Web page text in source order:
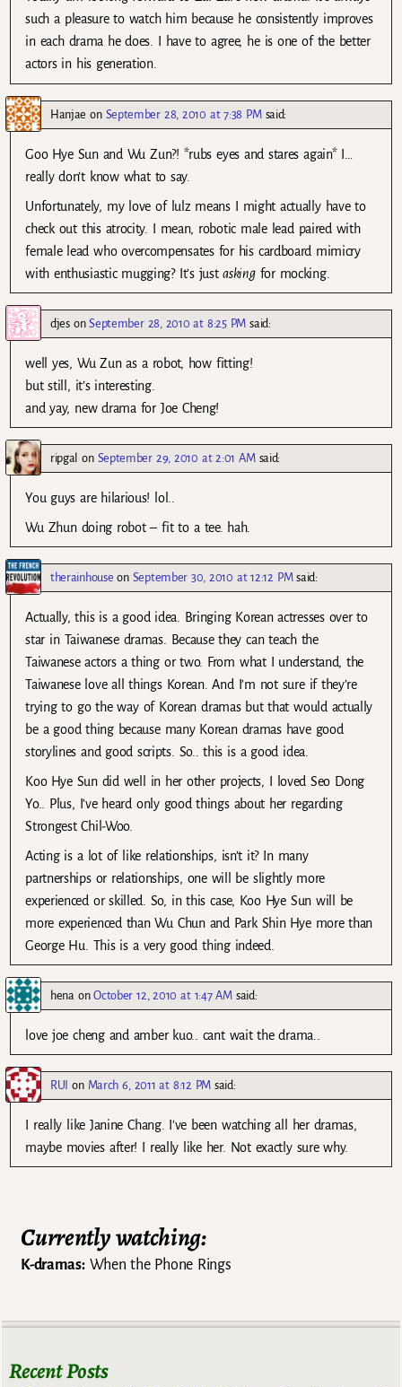
such a pleasure to watch him because he consistently improves
in each drama he does. I have to agree, he is one of the better
actors in his generation.
Hanjae on September 28, 2010 at 7:38 PM said:
Goo Hye Sun and Wu Zun?! *rubs eyes and stares again* I…
really don’t know what to say.
Unfortunately, my love of lulz means I might actually have to
check out this atrocity. I mean, robotic male lead paired with
female lead who overcompensates for his cardboard mimicry
with enthusiastic mugging? It’s justaskingfor mocking.
djesonSeptember 28, 2010 at 8:25 PM said:
well yes, Wu Zun as a robot, how fitting!
but still, it’s interesting.
and yay, new drama for Joe Cheng!
ripgal on September 29, 2010 at 2:01 AM said:
You guys are hilarious! lol..
Wu Zhun doing robot – fit to a tee. hah.
therainhouse on September 30, 2010 at 12:12 PM said:
Actually, this is a good idea. Bringing Korean actresses over to
star in Taiwanese dramas. Because they can teach the
Taiwanese actors a thing or two. From what I understand, the
Taiwanese love all things Korean. And I’m not sure if they’re
trying to go the way of Korean dramas but that would actually
be a good thing because many Korean dramas have good
storylines and good scripts. So.. this is a good idea.
Koo Hye Sun did well in her other projects, I loved Seo Dong
Yo.. Plus, I’ve heard only good things about her regarding
Strongest Chil-Woo.
Acting is a lot of like relationships, isn’t it? In many
partnerships or relationships, one will be slightly more
experienced or skilled. So, in this case, Koo Hye Sun will be
more experienced than Wu Chun and Park Shin Hye more than
George Hu. This is a very good thing indeed.
henaonOctober 12, 2010 at 1:47 AM said:
love joe cheng and amber kuo.. cant wait the drama..
RUI on March 6, 2011 at 8:12 PM said:
I really like Janine Chang. I’ve been watching all her dramas,
maybe movies after! I really like her. Not exactly sure why.
Currently watching:
K-dramas:When the Phone Rings
Recent Posts